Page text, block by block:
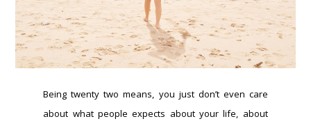
Being twenty two means, you just don’t even care
about what people expects about your life, about